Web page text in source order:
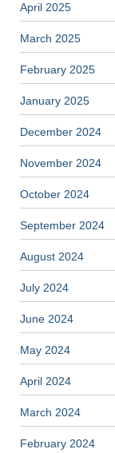
April 2025
March 2025
February 2025
January 2025
December 2024
November 2024
October 2024
September 2024
August 2024
July 2024
June 2024
May 2024
April 2024
March 2024
February 2024